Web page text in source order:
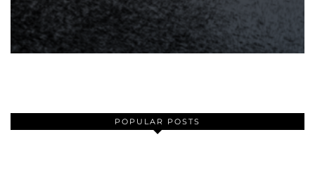
POPULAR POSTS